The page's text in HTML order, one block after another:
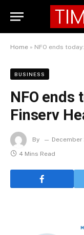
Home » NFO ends
BUSINESS
NFO ends
Finserv
By
4 Mins Read